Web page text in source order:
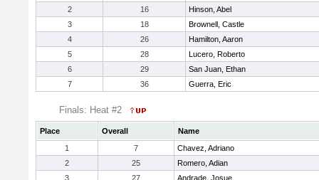
2
16
Hinson, Abel
3
18
Brownell, Castle
4
26
Hamilton, Aaron
5
28
Lucero, Roberto
6
29
San Juan, Ethan
7
36 Guerra, Eric
Finals: Heat #2
Place Overall
Name
1
7
Chavez, Adriano
2
25
Romero, Adian
3
27
Andrade, Josue